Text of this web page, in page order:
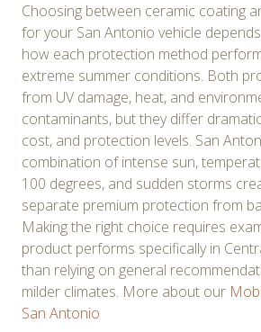
Choosing between ceramic coating
for your San Antonio vehicle
how each protection method
extreme summer conditions. Both
from UV damage, heat, and
contaminants, but they differ
cost, and protection levels. San
combination of intense sun,
100 degrees, and sudden storms
separate premium protection from
Making the right choice requires
product performs specifically in
than relying on general
milder climates. More about our
San Antonio